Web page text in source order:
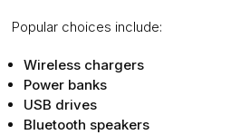
Popular choices include:
Wireless chargers
Power banks
USB drives
Bluetooth speakers